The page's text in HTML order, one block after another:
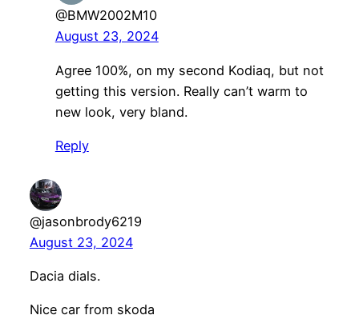
@BMW2002M10
August 23, 2024
Agree 100%, on my second Kodiaq, but not
getting this version. Really can’t warm to
new look, very bland.
Reply
@jasonbrody6219
August 23, 2024
Dacia dials.
Nice car from skoda